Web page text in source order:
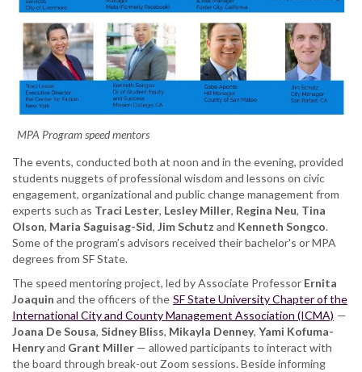
MPA Program speed mentors
The events, conducted both at noon and in the evening, provided
students nuggets of professional wisdom and lessons on civic
engagement, organizational and public change management from
experts such as Traci Lester, Lesley Miller, Regina Neu, Tina
Olson, Maria Saguisag-Sid, Jim Schutz and Kenneth Songco.
Some of the program’s advisors received their bachelor's or MPA
degrees from SF State.
The speed mentoring project, led by Associate Professor Ernita
Joaquin and the officers of the SF State University Chapter of the
International City and County Management Association (ICMA) —
Joana De Sousa, Sidney Bliss, Mikayla Denney, Yami Kofuma-
Henryand Grant Miller — allowed participants to interact with
the board through break-out Zoom sessions. Beside informing